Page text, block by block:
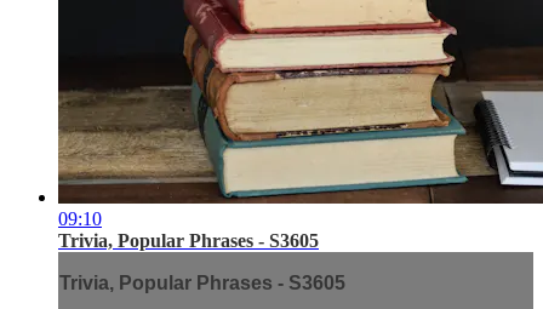
09:10
Trivia, Popular Phrases - S3605
Trivia, Popular Phrases - S3605